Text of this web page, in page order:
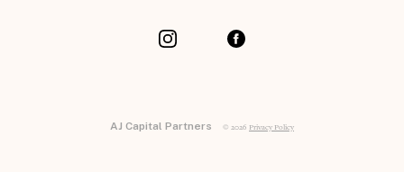
AJ Capital Partners © 2026 Privacy Policy